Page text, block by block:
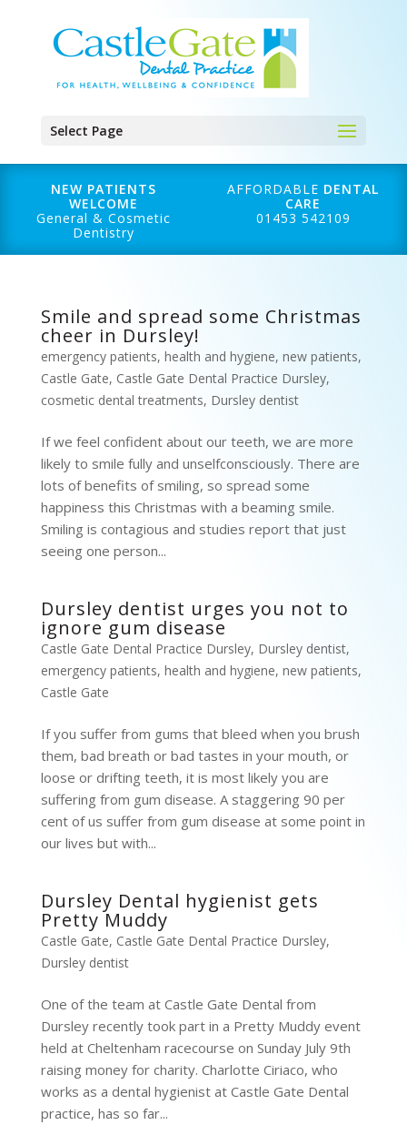
Select Page
NEW PATIENTS
WELCOME
General & Cosmetic
Dentistry
AFFORDABLE DENTAL
CARE
01453 542109
Smile and spread some Christmas
cheer in Dursley!
emergency patients, health and hygiene, new patients,
Castle Gate, Castle Gate Dental Practice Dursley,
cosmetic dental treatments, Dursley dentist
If we feel confident about our teeth, we are more
likely to smile fully and unselfconsciously. There are
lots of benefits of smiling, so spread some
happiness this Christmas with a beaming smile.
Smiling is contagious and studies report that just
seeing one person...
Dursley dentist urges you not to
ignore gum disease
Castle Gate Dental Practice Dursley, Dursley dentist,
emergency patients, health and hygiene, new patients,
Castle Gate
If you suffer from gums that bleed when you brush
them, bad breath or bad tastes in your mouth, or
loose or drifting teeth, it is most likely you are
suffering from gum disease. A staggering 90 per
cent of us suffer from gum disease at some point in
our lives but with...
Dursley Dental hygienist gets
Pretty Muddy
Castle Gate, Castle Gate Dental Practice Dursley,
Dursley dentist
One of the team at Castle Gate Dental from
Dursley recently took part in a Pretty Muddy event
held at Cheltenham racecourse on Sunday July 9th
raising money for charity. Charlotte Ciriaco, who
works as a dental hygienist at Castle Gate Dental
practice, has so far...